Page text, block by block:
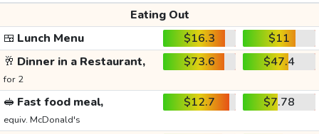
Eating Out
🍱 Lunch Menu $16.3
$11
🥂 Dinner in a Restaurant,
for 2
$73.6 $47.4
🥪 Fast food meal,
equiv. McDonald's
$12.7 $7.78